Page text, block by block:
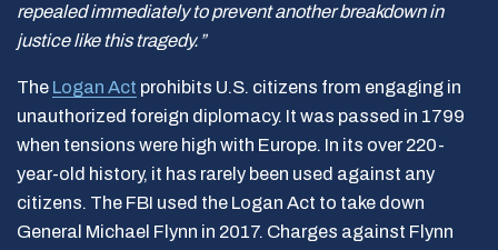
repealed immediately to prevent another breakdown in
justice like this tragedy.”
The Logan Act prohibits U.S. citizens from engaging in
unauthorized foreign diplomacy. It was passed in 1799
when tensions were high with Europe. In its over 220-
year-old history, it has rarely been used against any
citizens. The FBI used the Logan Act to take down
General Michael Flynn in 2017. Charges against Flynn